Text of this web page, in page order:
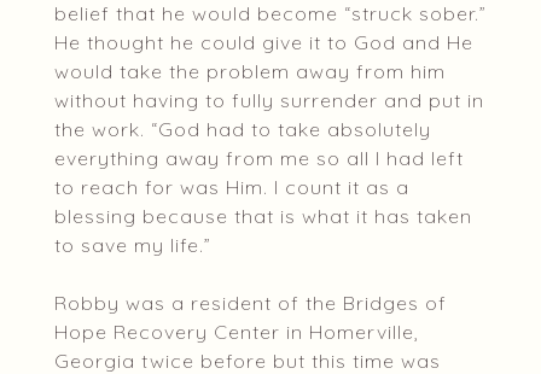
belief that he would become “struck sober.”
He thought he could give it to God and He
would take the problem away from him
without having to fully surrender and put in
the work. “God had to take absolutely
everything away from me so all I had left
to reach for was Him. I count it as a
blessing because that is what it has taken
to save my life.”
Robby was a resident of the Bridges of
Hope Recovery Center in Homerville,
Georgia twice before but this time was